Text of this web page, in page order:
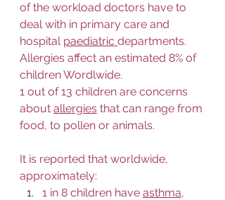
of the workload doctors have to
deal with in primary care and
hospital paediatric departments.
Allergies affect an estimated 8% of
children Wordlwide.
1 out of 13 children are concerns
about allergies that can range from
food, to pollen or animals.
It is reported that worldwide,
approximately:
1 in 8 children have asthma,